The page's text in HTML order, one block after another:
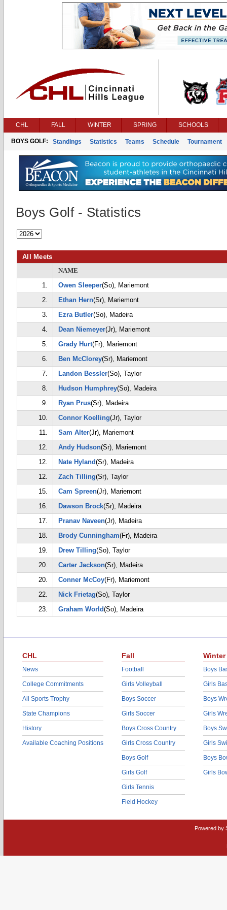
CHL FALL WINTER SPRING SCHOOLS
BOYS GOLF: Standings Statistics Teams Schedule Tournament
Boys Golf - Statistics
All Meets
NAME
1.
Owen Sleeper(So), Mariemont
2.
Ethan Hern(Sr), Mariemont
3.
Ezra Butler(So), Madeira
4.
Dean Niemeyer(Jr), Mariemont
5.
Grady Hurt(Fr), Mariemont
6.
Ben McClorey(Sr), Mariemont
7.
Landon Bessler(So), Taylor
8.
Hudson Humphrey(So), Madeira
9.
Ryan Prus(Sr), Madeira
10.
Connor Koelling(Jr), Taylor
11.
Sam Alter(Jr), Mariemont
12.
Andy Hudson(Sr), Mariemont
12.
Nate Hyland(Sr), Madeira
12.
Zach Tilling(Sr), Taylor
15.
Cam Spreen(Jr), Mariemont
16.
Dawson Brock(Sr), Madeira
17.
Pranav Naveen(Jr), Madeira
18.
Brody Cunningham(Fr), Madeira
19.
Drew Tilling(So), Taylor
20.
Carter Jackson(Sr), Madeira
20.
Conner McCoy(Fr), Mariemont
22.
Nick Frietag(So), Taylor
23.
Graham World(So), Madeira
CHL
News
College Commitments
All Sports Trophy
State Champions
History
Available Coaching Positions
Fall
Football
Girls Volleyball
Boys Soccer
Girls Soccer
Boys Cross Country
Girls Cross Country
Boys Golf
Girls Golf
Girls Tennis
Field Hockey
Winter
Boys
Girls
Boys
Girls
Boys
Girls
Boys
Girls
Powered by